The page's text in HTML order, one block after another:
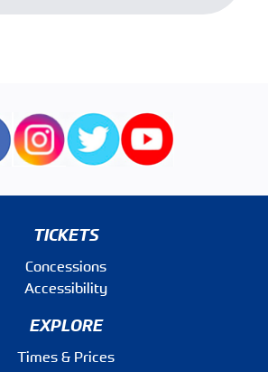
TICKETS
Concessions
Accessibility
EXPLORE
Times & Prices